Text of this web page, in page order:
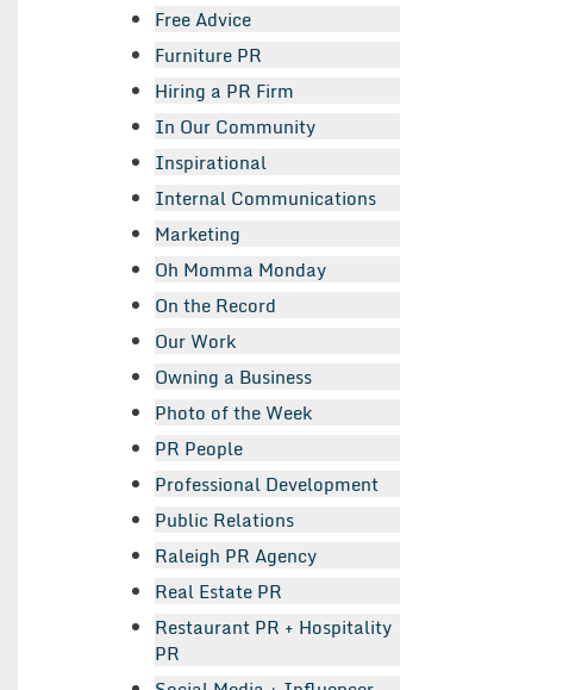
Free Advice
Furniture PR
Hiring a PR Firm
In Our Community
Inspirational
Internal Communications
Marketing
Oh Momma Monday
On the Record
Our Work
Owning a Business
Photo of the Week
PR People
Professional Development
Public Relations
Raleigh PR Agency
Real Estate PR
Restaurant PR + Hospitality
PR